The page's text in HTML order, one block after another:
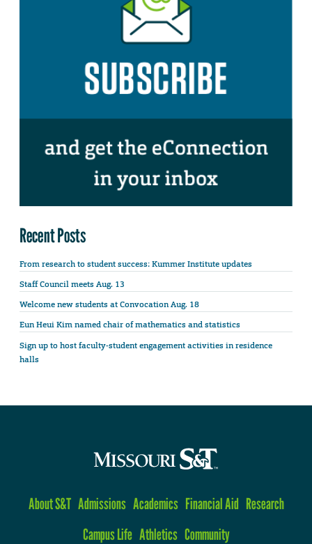
Recent Posts
From research to student success: Kummer Institute updates
Staff Council meets Aug. 13
Welcome new students at Convocation Aug. 18
Eun Heui Kim named chair of mathematics and statistics
Sign up to host faculty-student engagement activities in residence
halls
About S&T Admissions Academics Financial Aid Research
Campus Life Athletics Community